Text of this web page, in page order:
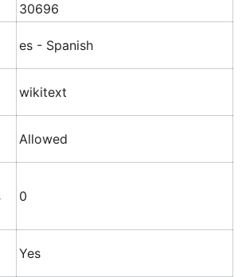
30696
es - Spanish
wikitext
Allowed
0
Yes